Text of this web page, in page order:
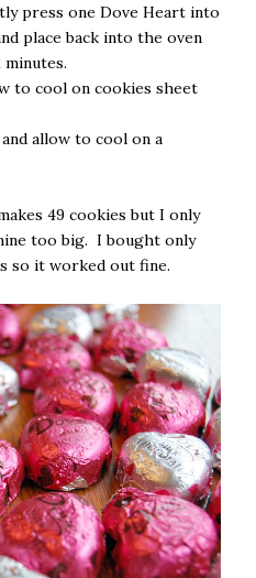
press one Dove Heart into
place back into the oven
to cool on cookies sheet
allow to cool on a
49 cookies but I only
too big. I bought only
so it worked out fine.